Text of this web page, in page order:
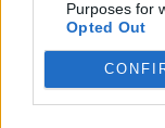
Purposes for
Opted Out